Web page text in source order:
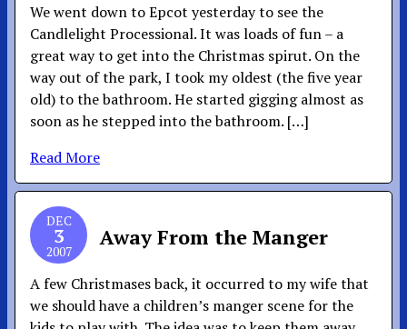
We went down to Epcot yesterday to see the
Candlelight Processional. It was loads of fun – a
great way to get into the Christmas spirut. On the
way out of the park, I took my oldest (the five year
old) to the bathroom. He started gigging almost as
soon as he stepped into the bathroom. […]
Read More
DEC
3
2007
Away From the Manger
A few Christmases back, it occurred to my wife that
we should have a children’s manger scene for the